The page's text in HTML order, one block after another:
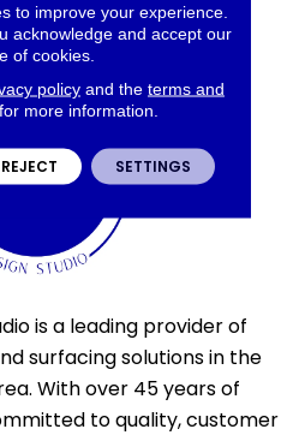
is a leading provider of
surfacing solutions in the
With over 45 years of
to quality, customer
to improve your experience.
acknowledge and accept our
of cookies.
policyand the terms and
for more information.
REJECT SETTINGS